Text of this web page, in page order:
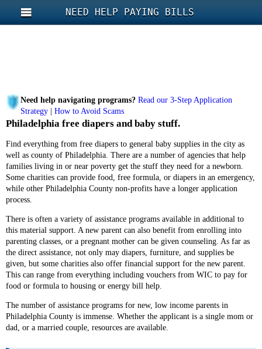
NEED HELP PAYING BILLS
Need help navigating programs? Read our 3-Step Application
Strategy
How to Avoid Scams
Philadelphia free diapers and baby stuff.
Find everything from free diapers to general baby supplies in the city as
well as county of Philadelphia. There are a number of agencies that help
families living in or near poverty get the stuff they need for a newborn.
Some charities can provide food, free formula, or diapers in an emergency,
while other Philadelphia County non-profits have a longer application
process.
There is often a variety of assistance programs available in additional to
this material support. A new parent can also benefit from enrolling into
parenting classes, or a pregnant mother can be given counseling. As far as
the direct assistance, not only may diapers, furniture, and supplies be
given, but some charities also offer financial support for the new parent.
This can range from everything including vouchers from WIC to pay for
food or formula to housing or energy bill help.
The number of assistance programs for new, low income parents in
Philadelphia County is immense. Whether the applicant is a single mom or
dad, or a married couple, resources are available.